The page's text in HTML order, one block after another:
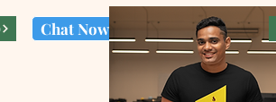
Chat Now